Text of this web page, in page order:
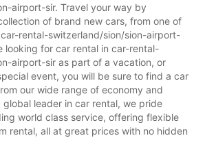
airport-sir. Travel your way by
of brand new cars, from one of
rental-switzerland/sion/sion-airport-
looking for car rental in car-rental-
airport-sir as part of a vacation, or
event, you will be sure to find a car
our wide range of economy and
global leader in car rental, we pride
world class service, offering flexible
rental, all at great prices with no hidden